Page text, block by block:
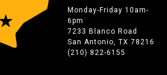
Monday-Friday 10am-
6pm
7233 Blanco Road
San Antonio, TX 78216
(210) 822-6155